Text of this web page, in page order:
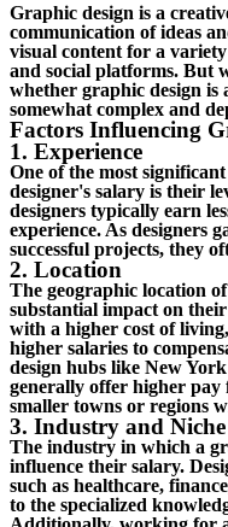
Graphic design is a
communication of ideas
visual content for a
and social platforms. But
whether graphic design is
somewhat complex and
Factors Influencing
1. Experience
One of the most
designer's salary is their
designers typically earn
experience. As designers
successful projects, they
2. Location
The geographic location
substantial impact on
with a higher cost of
higher salaries to
design hubs like New
generally offer higher pay
smaller towns or regions
3. Industry and Niche
The industry in which a
influence their salary.
such as healthcare,
to the specialized